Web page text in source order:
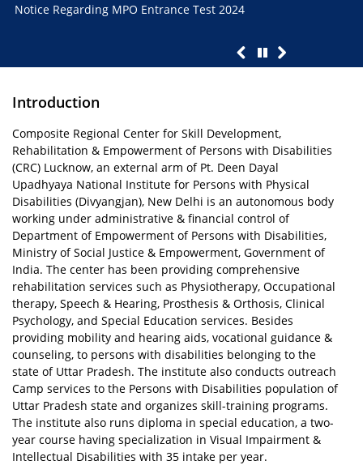
Notice Regarding MPO Entrance Test 2024
Introduction
Composite Regional Center for Skill Development,
Rehabilitation & Empowerment of Persons with Disabilities
(CRC) Lucknow, an external arm of Pt. Deen Dayal
Upadhyaya National Institute for Persons with Physical
Disabilities (Divyangjan), New Delhi is an autonomous body
working under administrative & financial control of
Department of Empowerment of Persons with Disabilities,
Ministry of Social Justice & Empowerment, Government of
India. The center has been providing comprehensive
rehabilitation services such as Physiotherapy, Occupational
therapy, Speech & Hearing, Prosthesis & Orthosis, Clinical
Psychology, and Special Education services. Besides
providing mobility and hearing aids, vocational guidance &
counseling, to persons with disabilities belonging to the
state of Uttar Pradesh. The institute also conducts outreach
Camp services to the Persons with Disabilities population of
Uttar Pradesh state and organizes skill-training programs.
The institute also runs diploma in special education, a two-
year course having specialization in Visual Impairment &
Intellectual Disabilities with 35 intake per year.